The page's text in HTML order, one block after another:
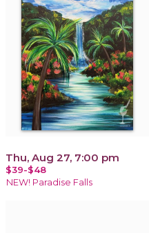
Thu, Aug 27, 7:00 pm
$39-$48
NEW! Paradise Falls